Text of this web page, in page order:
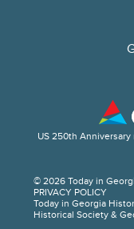
© 2026 Today in
PRIVACY POLICY
Today in Georgia
Historical Society &
US 250th